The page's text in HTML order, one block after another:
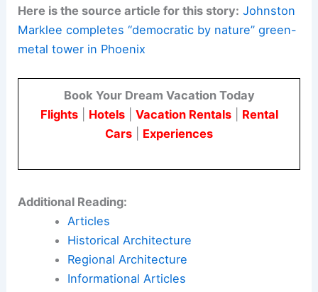
Here is the source article for this story: Johnston
Marklee completes “democratic by nature” green-
metal tower in Phoenix
Book Your Dream Vacation Today
Flights| Hotels| Vacation Rentals| Rental
Cars
Experiences
Additional Reading:
Articles
Historical Architecture
Regional Architecture
Informational Articles